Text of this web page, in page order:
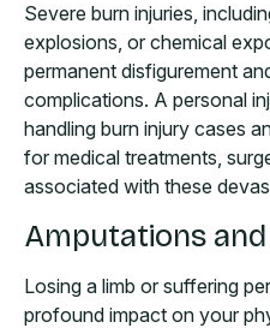
Severe burn injuries,
explosions, or chemical
permanent disfigurement
complications. A personal
handling burn injury cases
for medical treatments,
associated with these
Amputations
Losing a limb or suffering
profound impact on your